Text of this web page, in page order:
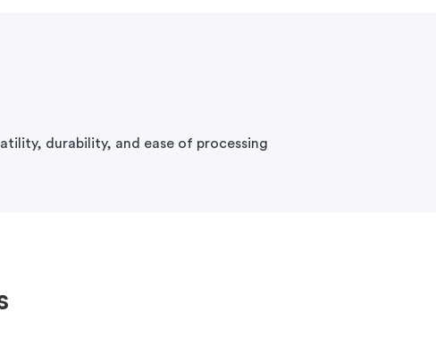
durability, and ease of processing